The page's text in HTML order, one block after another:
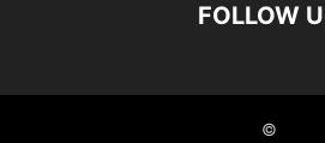
FOLLOW
©